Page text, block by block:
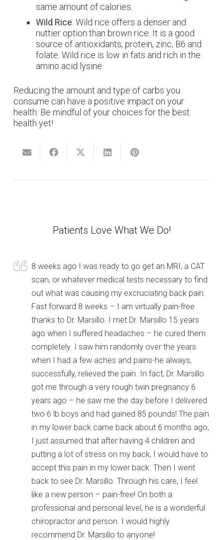
same amount of calories.
Wild Rice . Wild rice offers a denser and
nuttier option than brown rice. It is a good
source of antioxidants, protein, zinc, B6 and
folate. Wild rice is low in fats and rich in the
amino acid lysine.
Reducing the amount and type of carbs you
consume can have a positive impact on your
health. Be mindful of your choices for the best
health yet!
Patients Love What We Do!
8 weeks ago I was ready to go get an MRI, a CAT
scan, or whatever medical tests necessary to find
out what was causing my excruciating back pain.
Fast forward 8 weeks – I am virtually pain-free
thanks to Dr. Marsillo. I met Dr. Marsillo 15 years
ago when I suffered headaches – he cured them
completely. I saw him randomly over the years
when I had a few aches and pains-he always,
successfully, relieved the pain. In fact, Dr. Marsillo
got me through a very rough twin pregnancy 6
years ago – he saw me the day before I delivered
two 6 lb boys and had gained 85 pounds! The pain
in my lower back came back about 6 months ago,
I just assumed that after having 4 children and
putting a lot of stress on my back, I would have to
accept this pain in my lower back. Then I went
back to see Dr. Marsillo. Through his care, I feel
like a new person – pain-free! On both a
professional and personal level, he is a wonderful
chiropractor and person. I would highly
recommend Dr. Marsillo to anyone!